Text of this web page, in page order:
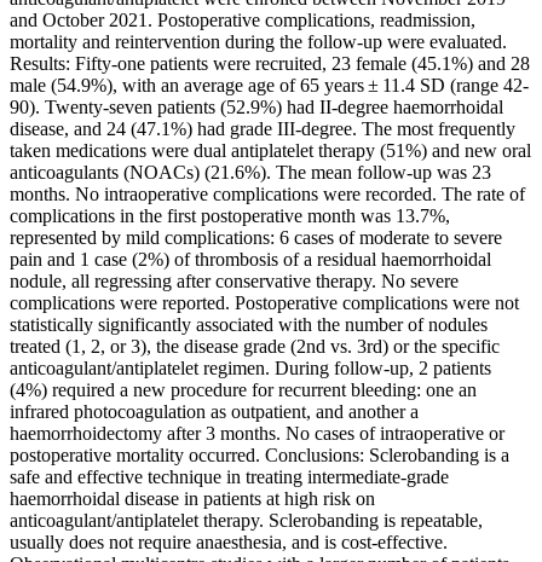
and October 2021. Postoperative complications, readmission,
mortality and reintervention during the follow-up were evaluated.
Results: Fifty-one patients were recruited, 23 female (45.1%) and 28
male (54.9%), with an average age of 65 years ± 11.4 SD (range 42-
90). Twenty-seven patients (52.9%) had II-degree haemorrhoidal
disease, and 24 (47.1%) had grade III-degree. The most frequently
taken medications were dual antiplatelet therapy (51%) and new oral
anticoagulants (NOACs) (21.6%). The mean follow-up was 23
months. No intraoperative complications were recorded. The rate of
complications in the first postoperative month was 13.7%,
represented by mild complications: 6 cases of moderate to severe
pain and 1 case (2%) of thrombosis of a residual haemorrhoidal
nodule, all regressing after conservative therapy. No severe
complications were reported. Postoperative complications were not
statistically significantly associated with the number of nodules
treated (1, 2, or 3), the disease grade (2nd vs. 3rd) or the specific
anticoagulant/antiplatelet regimen. During follow-up, 2 patients
(4%) required a new procedure for recurrent bleeding: one an
infrared photocoagulation as outpatient, and another a
haemorrhoidectomy after 3 months. No cases of intraoperative or
postoperative mortality occurred. Conclusions: Sclerobanding is a
safe and effective technique in treating intermediate-grade
haemorrhoidal disease in patients at high risk on
anticoagulant/antiplatelet therapy. Sclerobanding is repeatable,
usually does not require anaesthesia, and is cost-effective.